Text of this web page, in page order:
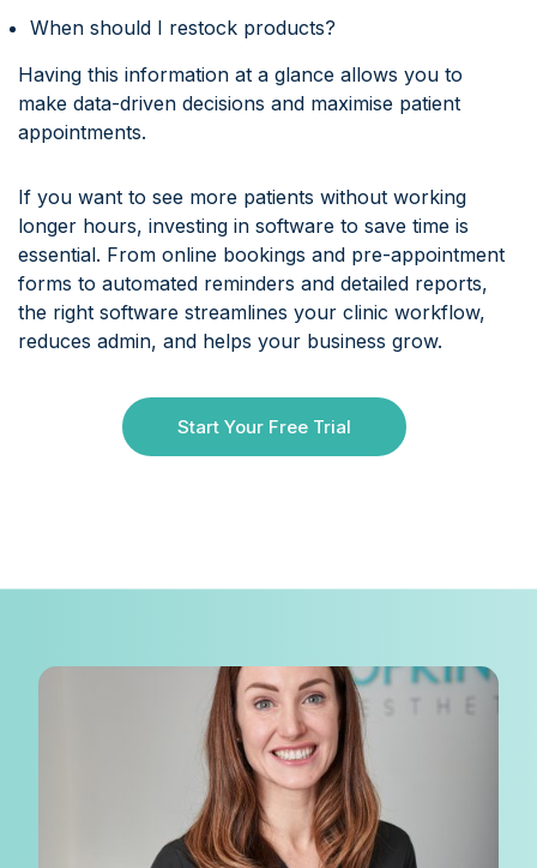
When should I restock products?
Having this information at a glance allows you to
make data-driven decisions and maximise patient
appointments.
If you want to see more patients without working
longer hours, investing in software to save time is
essential. From online bookings and pre-appointment
forms to automated reminders and detailed reports,
the right software streamlines your clinic workflow,
reduces admin, and helps your business grow.
Start Your Free Trial